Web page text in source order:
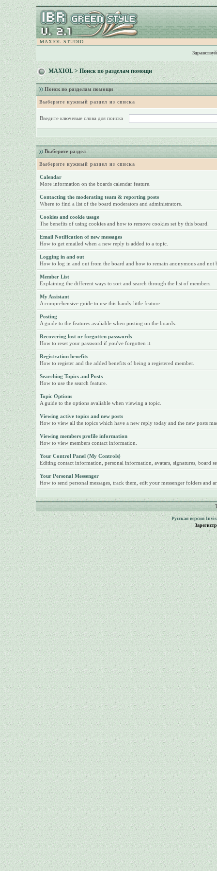
MAXIOL STUDIO
MAXIOL> Поиск по разделам помощи
Поиск по разделам помощи
Выберите нужный раздел из списка
Введите ключевые слова для поиска
Выберите раздел
Выберите нужный раздел из списка
Calendar
More information on the boards calendar feature.
Contacting the moderating team & reporting posts
Where to find a list of the board moderators and administrators.
Cookies and cookie usage
The benefits of using cookies and how to remove cookies set by this board.
Email Notification of new messages
How to get emailed when a new reply is added to a topic.
Logging in and out
How to log in and out from the board and how to remain anonymous and not
Member List
Explaining the different ways to sort and search through the list of members.
My Assistant
A comprehensive guide to use this handy little feature.
Posting
A guide to the features avaliable when posting on the boards.
Recovering lost or forgotten passwords
How to reset your password if you've forgotten it.
Registration benefits
How to register and the added benefits of being a registered member.
Searching Topics and Posts
How to use the search feature.
Topic Options
A guide to the options avaliable when viewing a topic.
Viewing active topics and new posts
How to view all the topics which have a new reply today and the new posts
Viewing members profile information
How to view members contact information.
Your Control Panel (My Controls)
Editing contact information, personal information, avatars, signatures, board
Your Personal Messenger
How to send personal messages, track them, edit your messenger folders and
Русская версия